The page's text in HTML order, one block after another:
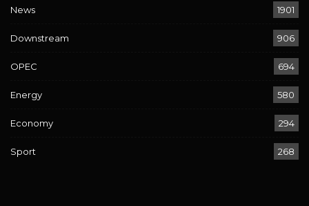
News 1901
Downstream 906
OPEC 694
Energy 580
Economy 294
Sport 268